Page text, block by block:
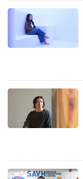
to
switch
browsers
but
experience
with
CNA
secure